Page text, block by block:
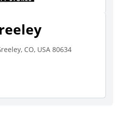
CO, USA 80634